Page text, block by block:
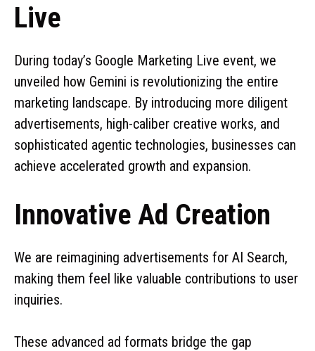
Live
During today’s Google Marketing Live event, we
unveiled how Gemini is revolutionizing the entire
marketing landscape. By introducing more diligent
advertisements, high-caliber creative works, and
sophisticated agentic technologies, businesses can
achieve accelerated growth and expansion.
Innovative Ad Creation
We are reimagining advertisements for AI Search,
making them feel like valuable contributions to user
inquiries.
These advanced ad formats bridge the gap